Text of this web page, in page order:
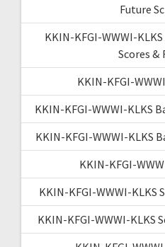
Future
KKIN-KFGI-WWWI-
Scores &
KKIN-KFGI-
KKIN-KFGI-WWWI-KLKS
KKIN-KFGI-WWWI-KLKS
KKIN-KFGI-
KKIN-KFGI-WWWI-KLKS
KKIN-KFGI-WWWI-KLKS